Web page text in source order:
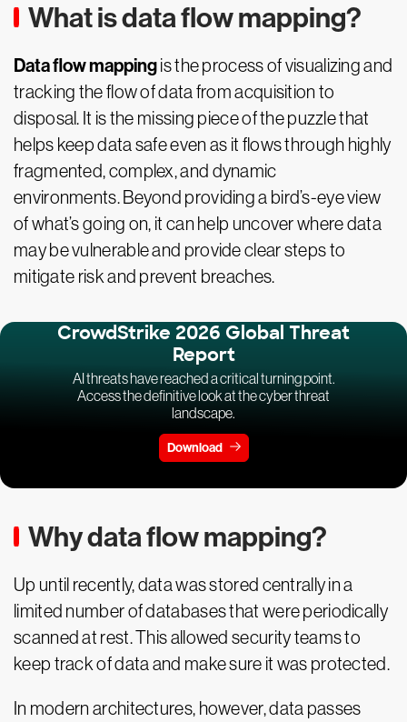
What is data flow mapping?
Data flow mappingis the process of visualizing and
tracking the flow of data from acquisition to
disposal. It is the missing piece of the puzzle that
helps keep data safe even as it flows through highly
fragmented, complex, and dynamic
environments. Beyond providing a bird’s-eye view
of what’s going on, it can help uncover where data
may be vulnerable and provide clear steps to
mitigate risk and prevent breaches.
CrowdStrike 2026 Global Threat
Report
AI threats have reached a critical turning point.
Access the definitive look at the cyber threat
landscape.
Download
Why data flow mapping?
Up until recently, data was stored centrally in a
limited number of databases that were periodically
scanned at rest. This allowed security teams to
keep track of data and make sure it was protected.
In modern architectures, however, data passes